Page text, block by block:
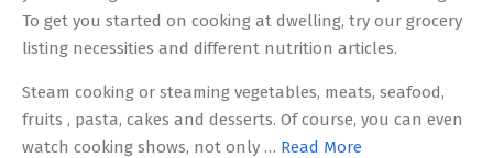
To get you started on cooking at dwelling, try our grocery
listing necessities and different nutrition articles.
Steam cooking or steaming vegetables, meats, seafood,
fruits , pasta, cakes and desserts. Of course, you can even
watch cooking shows, not only … Read More